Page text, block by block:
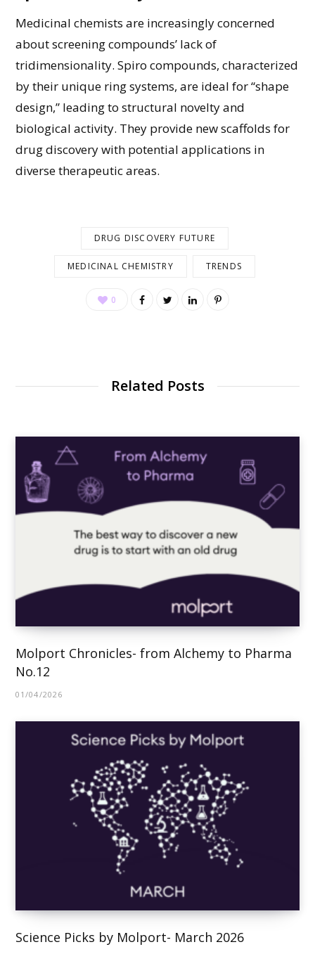
Medicinal chemists are increasingly concerned
about screening compounds’ lack of
tridimensionality. Spiro compounds, characterized
by their unique ring systems, are ideal for “shape
design,” leading to structural novelty and
biological activity. They provide new scaffolds for
drug discovery with potential applications in
diverse therapeutic areas.
DRUG DISCOVERY FUTURE
MEDICINAL CHEMISTRY TRENDS
0
Related Posts
Molport Chronicles- from Alchemy to Pharma
No.12
01/04/2026
Science Picks by Molport- March 2026